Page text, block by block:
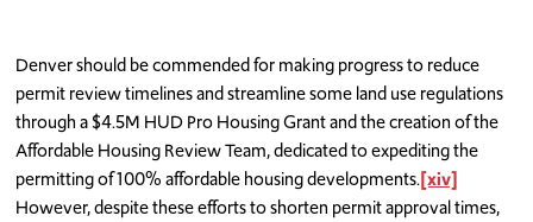
Denver should be commended for making progress to reduce
permit review timelines and streamline some land use regulations
through a $4.5M HUD Pro Housing Grant and the creation of the
Affordable Housing Review Team, dedicated to expediting the
permitting of 100% affordable housing developments.[xiv]
However, despite these efforts to shorten permit approval times,